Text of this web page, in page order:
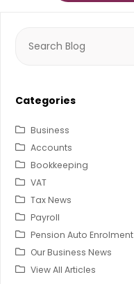
for:
Categories
Business
Accounts
Bookkeeping
VAT
Tax News
Payroll
Pension Auto Enrolment
Our Business News
View All Articles